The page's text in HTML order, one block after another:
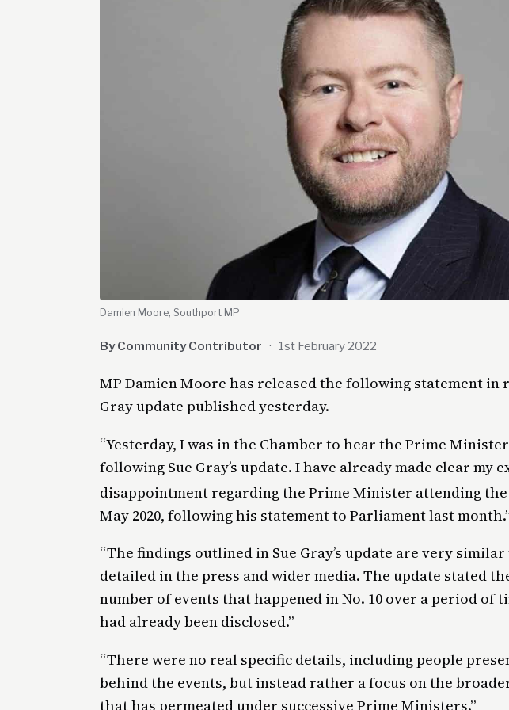
Damien Moore, Southport MP
By Community Contributor · 1st February 2022
MP Damien Moore has released the following statement in
Gray update published yesterday.
“Yesterday, I was in the Chamber to hear the Prime
following Sue Gray’s update. I have already made clear my
disappointment regarding the Prime Minister attending the
May 2020, following his statement to Parliament last
“The findings outlined in Sue Gray’s update are very
detailed in the press and wider media. The update stated
number of events that happened in No. 10 over a period of
had already been disclosed.”
“There were no real specific details, including people
behind the events, but instead rather a focus on the
that has permeated under successive Prime Ministers.”